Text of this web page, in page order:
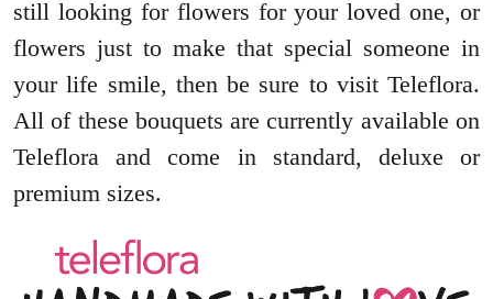
still looking for flowers for your loved one, or
flowers just to make that special someone in
your life smile, then be sure to visit Teleflora.
All of these bouquets are currently available on
Teleflora and come in standard, deluxe or
premium sizes.